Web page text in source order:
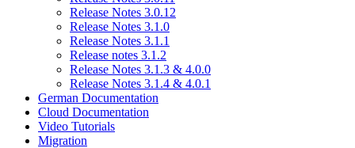
Release Notes 3.0.12
Release Notes 3.1.0
Release Notes 3.1.1
Release notes 3.1.2
Release Notes 3.1.3 & 4.0.0
Release Notes 3.1.4 & 4.0.1
German Documentation
Cloud Documentation
Video Tutorials
Migration